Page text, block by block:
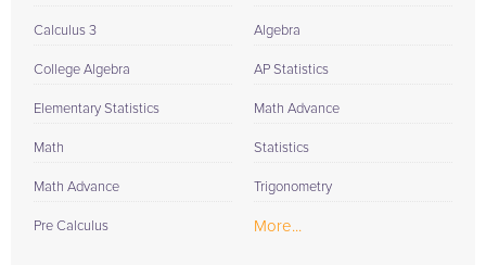
Calculus 3
College Algebra
Elementary Statistics
Math
Math Advance
Pre Calculus
Algebra
AP Statistics
Math Advance
Statistics
Trigonometry
More...